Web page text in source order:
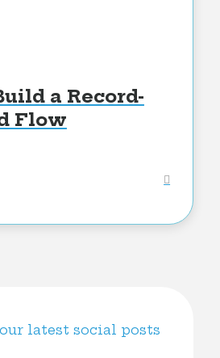
a Record-
Flow
latest social posts